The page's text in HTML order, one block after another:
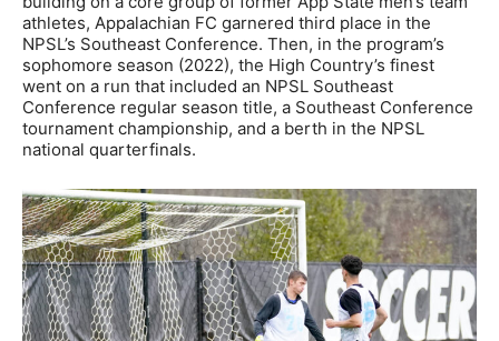
athletes, Appalachian FC garnered third place in the
NPSL’s Southeast Conference. Then, in the program’s
sophomore season (2022), the High Country’s finest
went on a run that included an NPSL Southeast
Conference regular season title, a Southeast Conference
tournament championship, and a berth in the NPSL
national quarterfinals.